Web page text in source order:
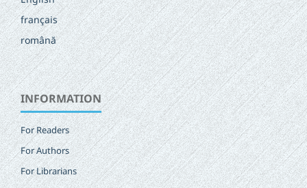
français
română
INFORMATION
For Readers
For Authors
For Librarians